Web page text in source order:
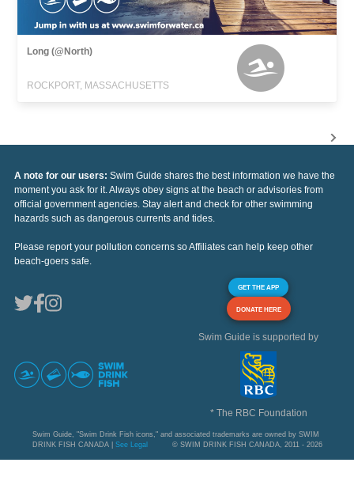
Long (@North)
ROCKPORT, MASSACHUSETTS
A note for our users: Swim Guide shares the best information we have the
moment you ask for it. Always obey signs at the beach or advisories from
official government agencies. Stay alert and check for other swimming
hazards such as dangerous currents and tides.
Please report your pollution concerns so Affiliates can help keep other
beach-goers safe.
GET THE APP
DONATE HERE
Swim Guide is supported by
* The RBC Foundation
Swim Guide, "Swim Drink Fish icons," and associated trademarks are owned by SWIM
DRINK FISH CANADA | See Legal © SWIM DRINK FISH CANADA, 2011 - 2026